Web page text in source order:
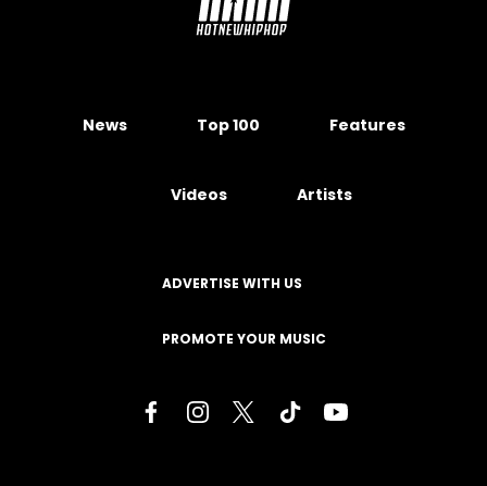
News Top 100 Features
Videos Artists
ADVERTISE WITH US
PROMOTE YOUR MUSIC